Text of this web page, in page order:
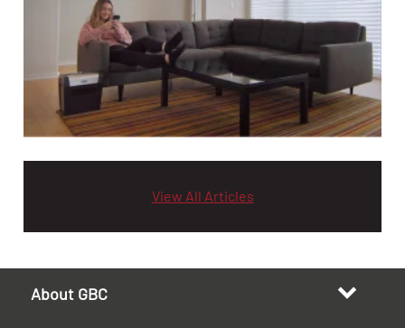
View All Articles
About GBC